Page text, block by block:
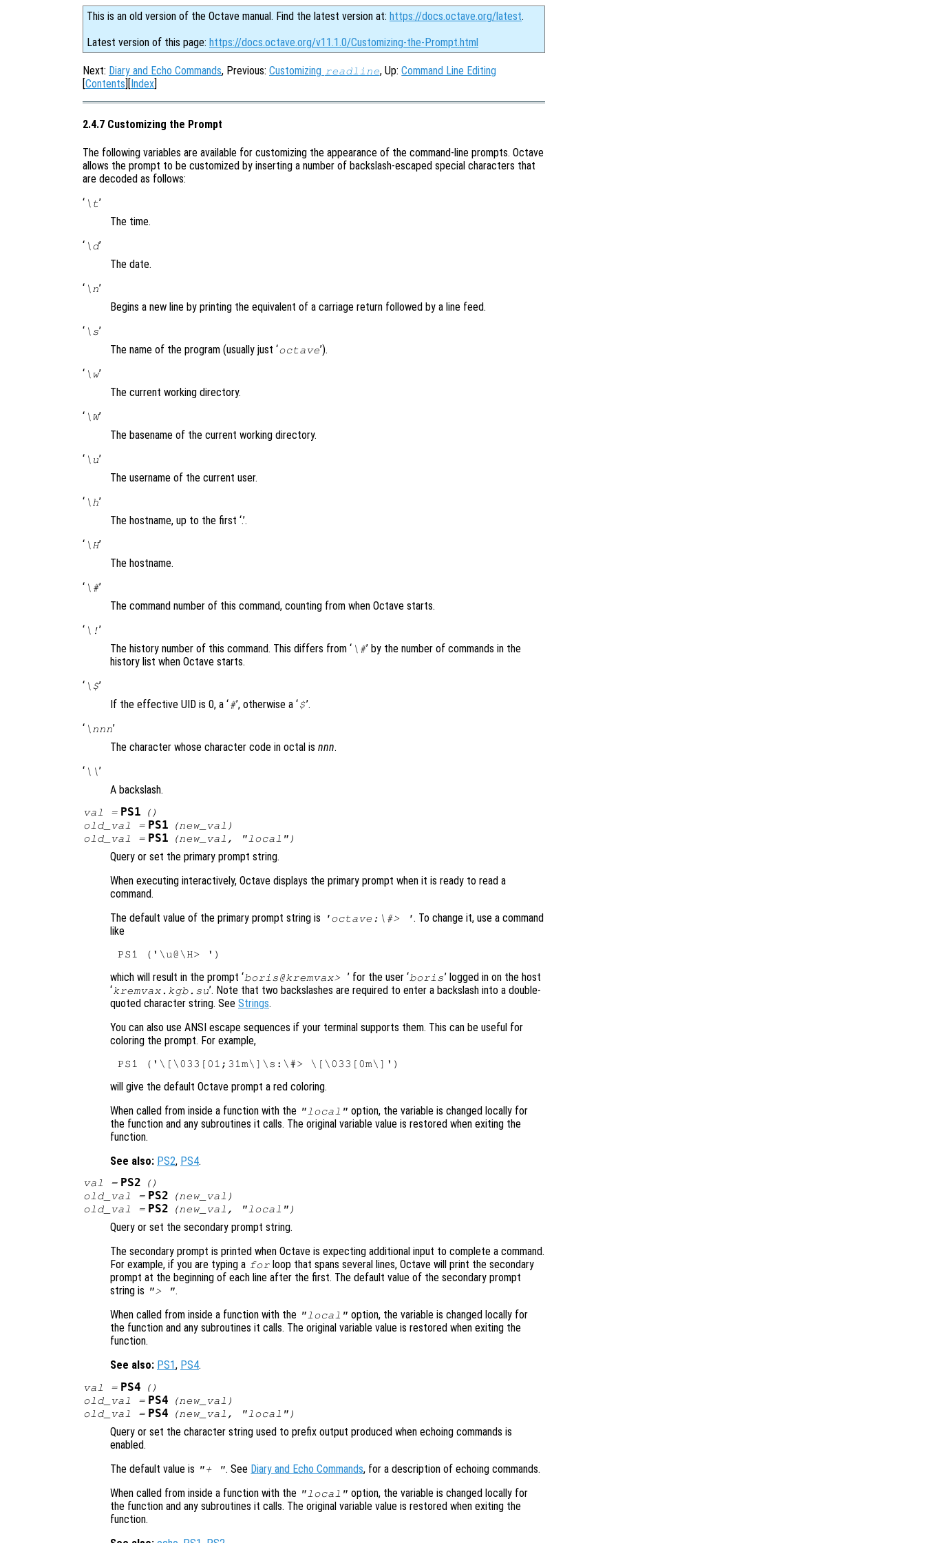
This is an old version of the Octave manual. Find the latest version at: https://docs.octave.org/latest.
Latest version of this page: https://docs.octave.org/v11.1.0/Customizing-the-Prompt.html
Next: Diary and Echo Commands, Previous: Customizing readline, Up:Command Line Editing
[Contents][Index]
2.4.7 Customizing the Prompt
The following variables are available for customizing the appearance of the command-line prompts. Octave
allows the prompt to be customized by inserting a number of backslash-escaped special characters that
are decoded as follows:
‘ \t’
The time.
‘ \d’
The date.
‘ \n’
Begins a new line by printing the equivalent of a carriage return followed by a line feed.
‘ \s’
The name of the program (usually just ‘octave’).
‘ \w’
The current working directory.
‘ \W’
The basename of the current working directory.
‘ \u’
The username of the current user.
‘ \h’
The hostname, up to the first ‘.’.
‘ \H’
The hostname.
‘ \#’
The command number of this command, counting from when Octave starts.
‘ \!’
The history number of this command. This differs from ‘ \#’ by the number of commands in the
history list when Octave starts.
‘ \$’
If the effective UID is 0, a ‘#’, otherwise a ‘$’.
‘ \nnn’
The character whose character code in octal is nnn.
‘ \\ ’
A backslash.
val = PS1
()
old_val
= PS1 (new_val )
old_val
= PS1 (new_val , "local")
Query or set the primary prompt string.
When executing interactively, Octave displays the primary prompt when it is ready to read a
command.
The default value of the primary prompt string is
'octave:\#> '. To change it, use a command
like
which will result in the prompt ‘boris@kremvax> ’ for the user ‘boris’ logged in on the host
‘kremvax.kgb.su’. Note that two backslashes are required to enter a backslash into a double-
quoted character string. See Strings.
You can also use ANSI escape sequences if your terminal supports them. This can be useful for
coloring the prompt. For example,
will give the default Octave prompt a red coloring.
When called from inside a function with the "local" option, the variable is changed locally for
the function and any subroutines it calls. The original variable value is restored when exiting the
function.
See also: PS2, PS4.
val = PS2
()
old_val
= PS2 (new_val )
old_val
= PS2 (new_val , "local")
Query or set the secondary prompt string.
The secondary prompt is printed when Octave is expecting additional input to complete a command.
For example, if you are typing a for loop that spans several lines, Octave will print the secondary
prompt at the beginning of each line after the first. The default value of the secondary prompt
string is "> ".
When called from inside a function with the "local" option, the variable is changed locally for
the function and any subroutines it calls. The original variable value is restored when exiting the
function.
See also: PS1, PS4.
val = PS4
()
old_val
= PS4 (new_val )
old_val
= PS4 (new_val , "local")
Query or set the character string used to prefix output produced when echoing commands is
enabled.
The default value is "+ ". See Diary and Echo Commands, for a description of echoing commands.
When called from inside a function with the "local" option, the variable is changed locally for
the function and any subroutines it calls. The original variable value is restored when exiting the
function.